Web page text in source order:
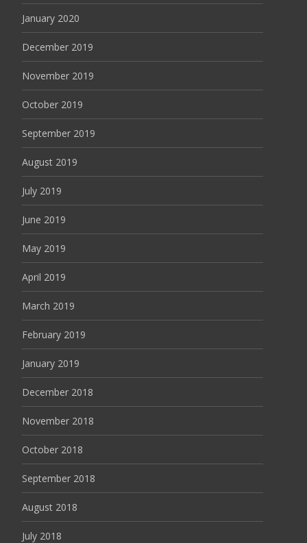
January 2020
December 2019
November 2019
October 2019
September 2019
August 2019
July 2019
June 2019
May 2019
April 2019
March 2019
February 2019
January 2019
December 2018
November 2018
October 2018
September 2018
August 2018
July 2018